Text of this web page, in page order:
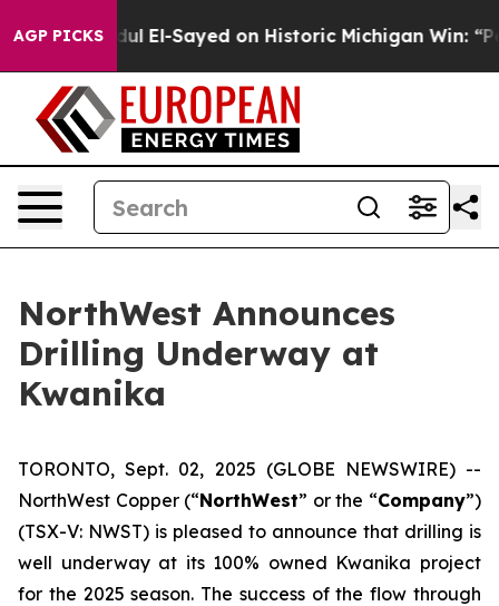
AGP PICKS
Abdul El-Sayed on Historic Michigan Win: “People
NorthWest Announces
Drilling Underway at
Kwanika
TORONTO, Sept. 02, 2025 (GLOBE NEWSWIRE) --
NorthWest Copper (“NorthWest” or the “Company”)
(TSX-V: NWST) is pleased to announce that drilling is
well underway at its 100% owned Kwanika project
for the 2025 season. The success of the flow through